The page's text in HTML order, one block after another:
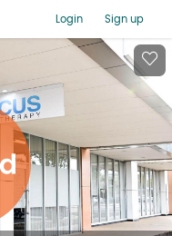
Login Sign up